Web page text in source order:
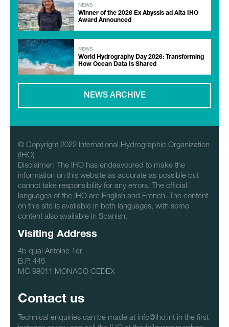
NEWS
Winner of the 2026 Ex Abyssis ad Alta IHO
Award Announced
NEWS
World Hydrography Day 2026: Transforming
How Ocean Data Is Shared
NEWS ARCHIVE
© Copyright 2022 International Hydrographic Organization
(IHO)
Disclaimer: The IHO has endeavoured to make the
information on this website as accurate as possible but
cannot take responsibility for any errors. The official
languages of the IHO are English and French. The content
on this site is available in both languages, with some
content also available in Spanish.
Visiting Address
4b quai Antoine 1er
B.P. 445
MC 98011 MONACO CEDEX
Contact us
Technical enquiries can be made at info@iho.int in the first